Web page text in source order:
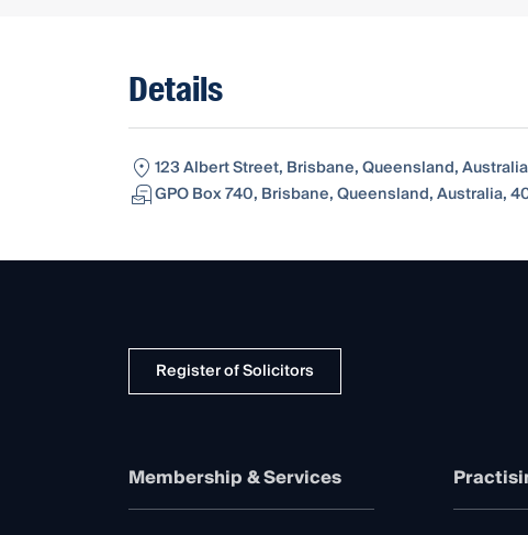
Details
123 Albert Street, Brisbane, Queensland,
GPO Box 740, Brisbane, Queensland, Australia,
Register of Solicitors
Membership & Services